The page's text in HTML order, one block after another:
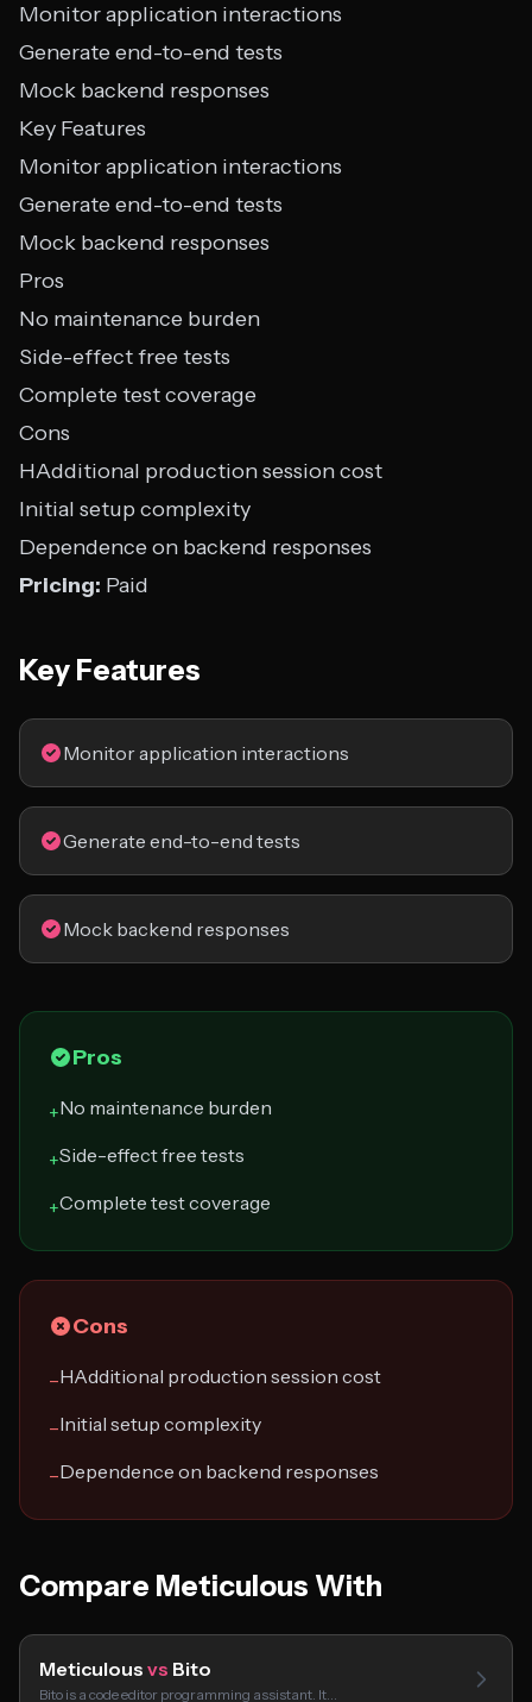
Monitor application interactions
Generate end-to-end tests
Mock backend responses
Key Features
Monitor application interactions
Generate end-to-end tests
Mock backend responses
Pros
No maintenance burden
Side-effect free tests
Complete test coverage
Cons
HAdditional production session cost
Initial setup complexity
Dependence on backend responses
Pricing: Paid
Key Features
Monitor application interactions
Generate end-to-end tests
Mock backend responses
Pros
+No maintenance burden
+Side-effect free tests
+Complete test coverage
Cons
−HAdditional production session cost
−Initial setup complexity
−Dependence on backend responses
Compare Meticulous With
Meticulous vs Bito
Bito is a code editor programming assistant. It…